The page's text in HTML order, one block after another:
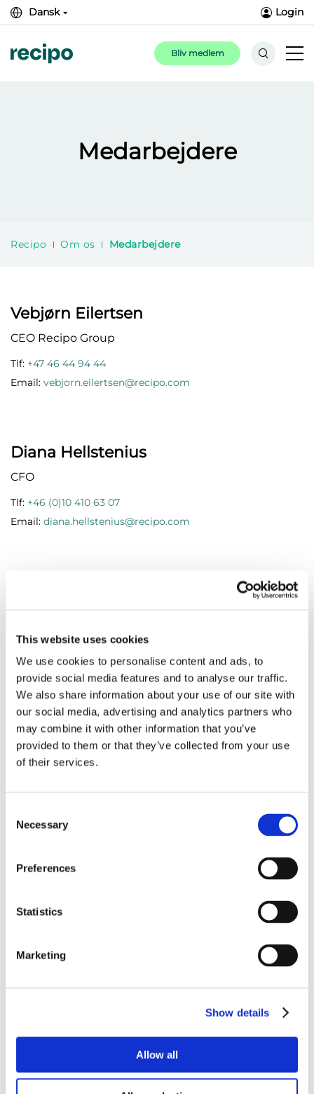
This website uses cookies
We use cookies to personalise content and ads, to
provide social media features and to analyse our traffic.
We also share information about your use of our site with
our social media, advertising and analytics partners who
may combine it with other information that you’ve
provided to them or that they’ve collected from your use
of their services.
Selection
Necessary
Preferences
Statistics
Marketing
Show details
Allow all
Dansk Login
Bliv medlem
Medarbejdere
Recipo Om os Medarbejdere
Vebjørn Eilertsen
CEO Recipo Group
Tlf: +47 46 44 94 44
Email: vebjorn.eilertsen@recipo.com
Diana Hellstenius
CFO
Tlf: +46 (0)10 410 63 07
Email: diana.hellstenius@recipo.com
Tlf:+46 (0)10 410 63 03
Email:anna.hulth@recipo.com
Emma Hartonen
Customer & Communications Coordinator
Åsa Löfman
Tlf:+46 (0)10 410 63 04
Operations & Sustainability Manager Denmark
Email:marie.hentze@recipo.com